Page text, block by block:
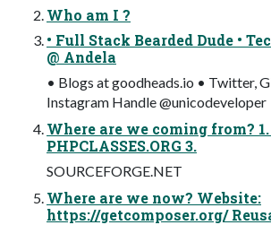
Who am I ?
• Full Stack Bearded Dude •
@ Andela
• Blogs at goodheads.io • Twitter,
Instagram Handle @unicodeveloper
Where are we coming from? 1.
PHPCLASSES.ORG 3.
SOURCEFORGE.NET
Where are we now? Website:
https://getcomposer.org/